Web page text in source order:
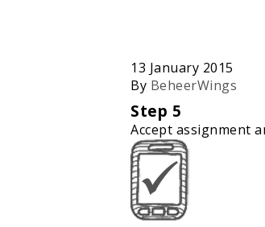
13 January 2015
By BeheerWings
Step 5
Accept assignment